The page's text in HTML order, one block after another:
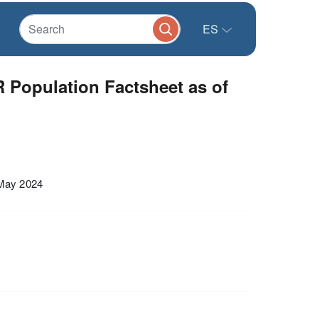
ES
Population Factsheet as of
2024